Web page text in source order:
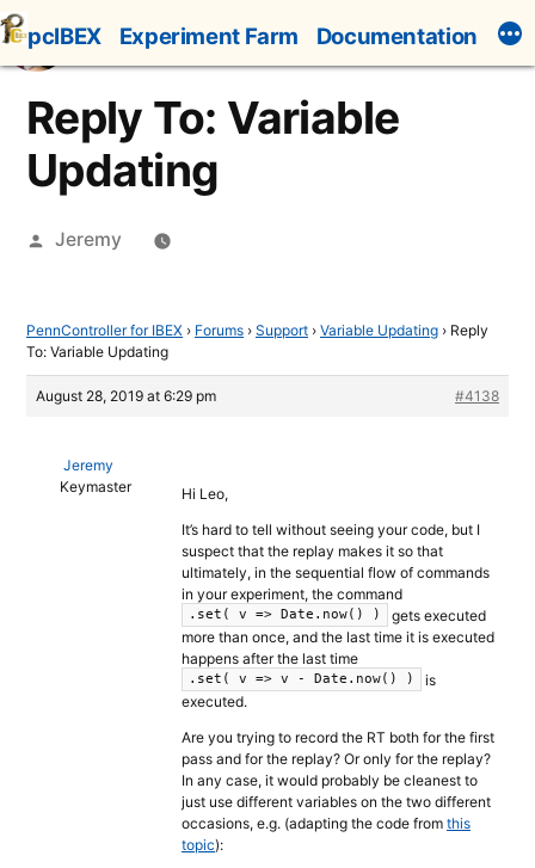
Skip
to
content
pcIBEX Experiment Farm Documentation
Reply To: Variable
Updating
Posted
Jeremy
PennController for IBEX › Forums › Support › Variable Updating › Reply
To: Variable Updating
August 28, 2019 at 6:29 pm #4138
Jeremy
Keymaster
Hi Leo,
It’s hard to tell without seeing your code, but I
suspect that the replay makes it so that
ultimately, in the sequential flow of commands
in your experiment, the command
.set( v => Date.now() )
gets executed
more than once, and the last time it is executed
happens after the last time
.set( v => v - Date.now() )
is
executed.
Are you trying to record the RT both for the first
pass and for the replay? Or only for the replay?
In any case, it would probably be cleanest to
just use different variables on the two different
occasions, e.g. (adapting the code from this
topic):